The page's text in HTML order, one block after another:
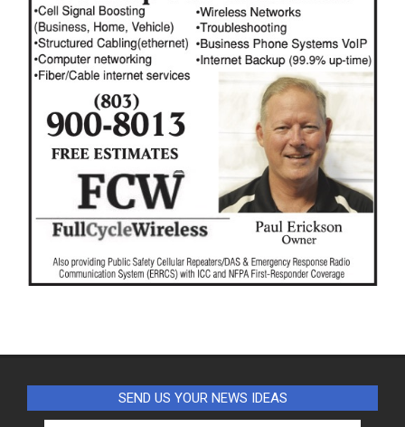
SEND US YOUR NEWS IDEAS